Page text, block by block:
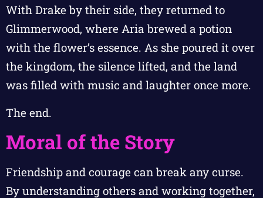
With Drake by their side, they returned to
Glimmerwood, where Aria brewed a potion
with the flower’s essence. As she poured it over
the kingdom, the silence lifted, and the land
was filled with music and laughter once more.
The end.
Moral of the Story
Friendship and courage can break any curse.
By understanding others and working together,